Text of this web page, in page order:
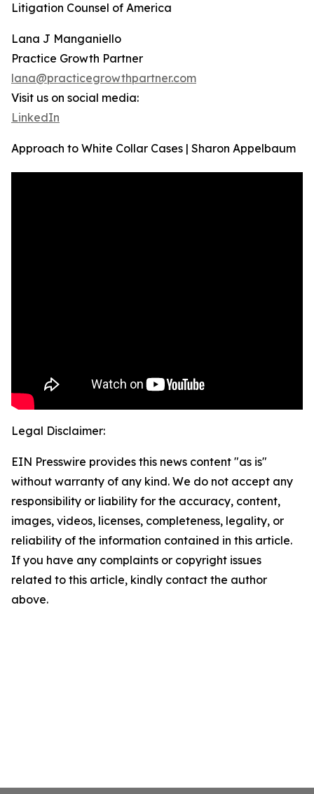
Litigation Counsel of America
Lana J Manganiello
Practice Growth Partner
lana@practicegrowthpartner.com
Visit us on social media:
LinkedIn
Approach to White Collar Cases | Sharon Appelbaum
Legal Disclaimer:
EIN Presswire provides this news content "as is"
without warranty of any kind. We do not accept any
responsibility or liability for the accuracy, content,
images, videos, licenses, completeness, legality, or
reliability of the information contained in this article.
If you have any complaints or copyright issues
related to this article, kindly contact the author
above.